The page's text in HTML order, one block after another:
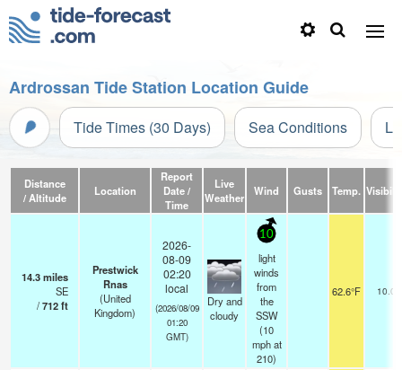
Ardrossan Tide Station Location Guide
Tide Times (30 Days) Sea Conditions
Distance
/ Altitude
Location
Report
Date /
Time
Live
Weather
Wind Gusts Temp.
14.3miles
SE
/712ft
Prestwick
Rnas
(United
Kingdom)
2026-
08-09
02:20
local
(2026/08/09
01:20
GMT)
Dry and
cloudy
10
light
winds
from
the
SSW
(10
mphat
210)
62.6°F 10.0